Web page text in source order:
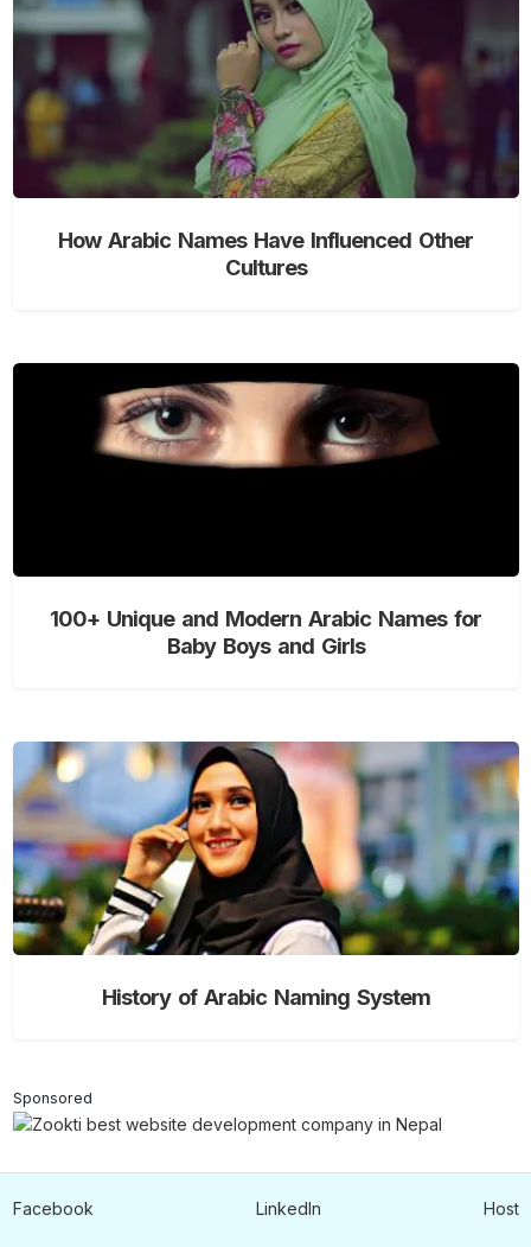
How Arabic Names Have Influenced Other
Cultures
100+ Unique and Modern Arabic Names for
Baby Boys and Girls
History of Arabic Naming System
Sponsored
Facebook LinkedIn Host